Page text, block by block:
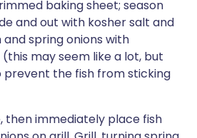
baking sheet; season
and out with kosher salt and
spring onions with
(this may seem like a lot, but
prevent the fish from sticking
then immediately place fish